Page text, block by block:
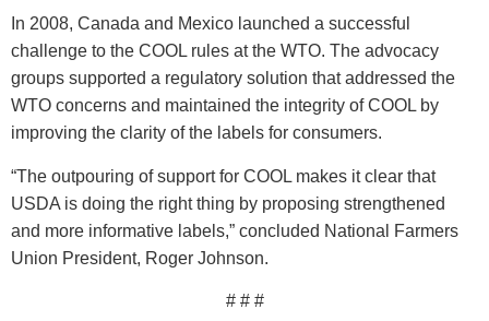
In 2008, Canada and Mexico launched a successful
challenge to the COOL rules at the WTO. The advocacy
groups supported a regulatory solution that addressed the
WTO concerns and maintained the integrity of COOL by
improving the clarity of the labels for consumers.
“The outpouring of support for COOL makes it clear that
USDA is doing the right thing by proposing strengthened
and more informative labels,” concluded National Farmers
Union President, Roger Johnson.
# # #